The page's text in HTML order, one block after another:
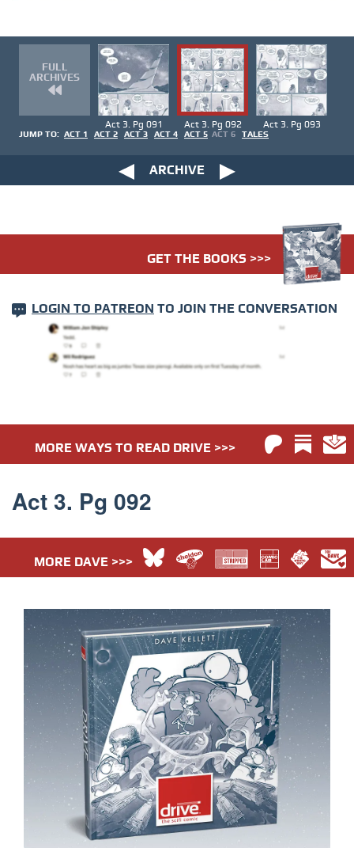
FULL
ARCHIVES
Act 3. Pg 091 Act 3. Pg 092 Act 3. Pg 093
JUMP TO: ACT 1 ACT 2 ACT 3 ACT 4 ACT 5 ACT 6 TALES
ARCHIVE
GET THE BOOKS >>>
LOGIN TO PATREON TO JOIN THE CONVERSATION
MORE WAYS TO READ DRIVE >>>
Act 3. Pg 092
MORE DAVE >>>